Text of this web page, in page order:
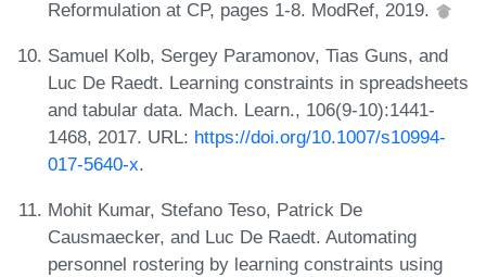
Reformulation at CP, pages 1-8. ModRef, 2019.
Samuel Kolb, Sergey Paramonov, Tias Guns, and
Luc De Raedt. Learning constraints in spreadsheets
and tabular data. Mach. Learn., 106(9-10):1441-
1468, 2017. URL: https://doi.org/10.1007/s10994-
017-5640-x.
Mohit Kumar, Stefano Teso, Patrick De
Causmaecker, and Luc De Raedt. Automating
personnel rostering by learning constraints using